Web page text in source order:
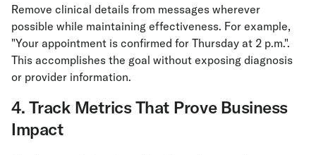
Remove clinical details from messages wherever
possible while maintaining effectiveness. For example,
"Your appointment is confirmed for Thursday at 2 p.m.".
This accomplishes the goal without exposing diagnosis
or provider information.
4. Track Metrics That Prove Business
Impact